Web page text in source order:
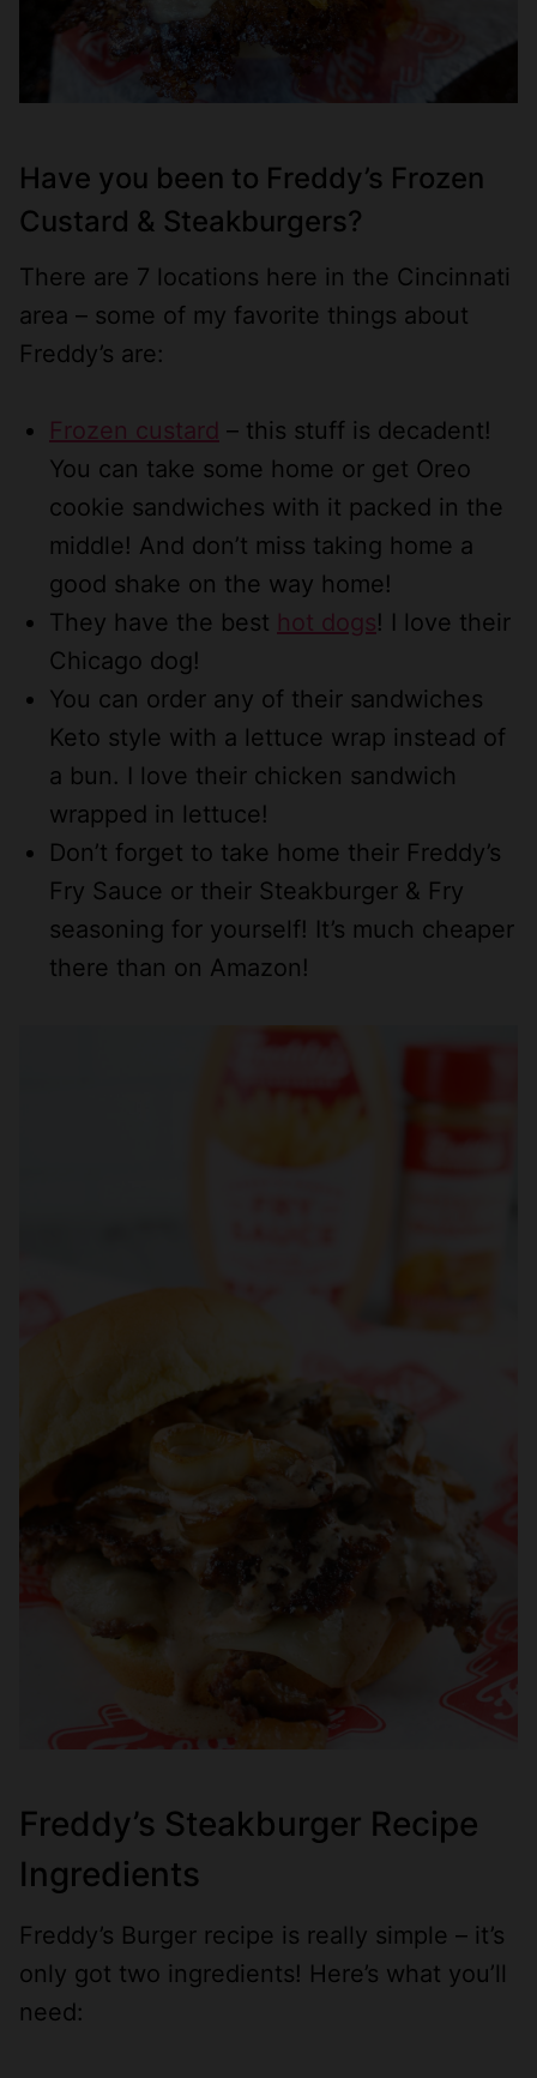
Have you been to Freddy’s Frozen
Custard & Steakburgers?
There are 7 locations here in the Cincinnati
area – some of my favorite things about
Freddy’s are:
Frozen custard – this stuff is decadent!
You can take some home or get Oreo
cookie sandwiches with it packed in the
middle! And don’t miss taking home a
good shake on the way home!
They have the best hot dogs! I love their
Chicago dog!
You can order any of their sandwiches
Keto style with a lettuce wrap instead of
a bun. I love their chicken sandwich
wrapped in lettuce!
Don’t forget to take home their Freddy’s
Fry Sauce or their Steakburger & Fry
seasoning for yourself! It’s much cheaper
there than on Amazon!
Freddy’s Steakburger Recipe
Ingredients
Freddy’s Burger recipe is really simple – it’s
only got two ingredients! Here’s what you’ll
need: